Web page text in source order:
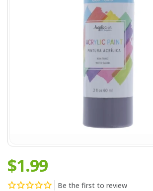
$1.99
Be the first to review